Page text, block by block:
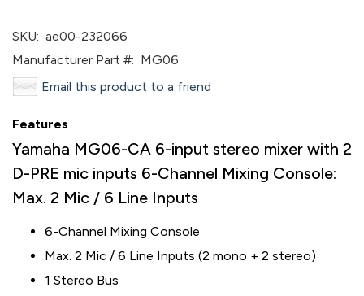
SKU: ae00-232066
Manufacturer Part #: MG06
Email this product to a friend
Features
Yamaha MG06-CA 6-input stereo mixer with 2
D-PRE mic inputs 6-Channel Mixing Console:
Max. 2 Mic / 6 Line Inputs
6-Channel Mixing Console
Max. 2 Mic / 6 Line Inputs (2 mono + 2 stereo)
1 Stereo Bus